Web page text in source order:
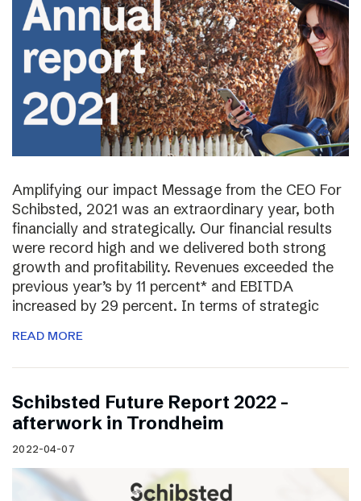
Amplifying our impact Message from the CEO For
Schibsted, 2021 was an extraordinary year, both
financially and strategically. Our financial results
were record high and we delivered both strong
growth and profitability. Revenues exceeded the
previous year’s by 11 percent* and EBITDA
increased by 29 percent. In terms of strategic
READ MORE
Schibsted Future Report 2022 –
afterwork in Trondheim
2022-04-07